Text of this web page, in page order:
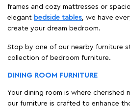
frames and cozy mattresses or
elegant bedside tables, we have
create your dream bedroom.
Stop by one of our nearby furniture
collection of bedroom furniture.
DINING ROOM FURNITURE
Your dining room is where cherished
our furniture is crafted to enhance